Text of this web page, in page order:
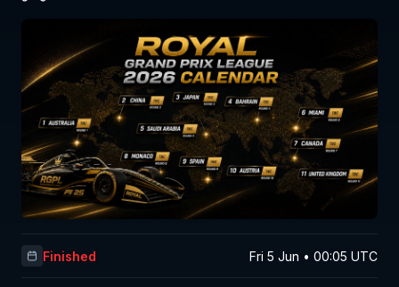
Finished Fri 5 Jun • 00:05 UTC